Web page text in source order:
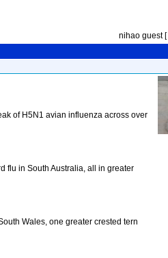
nihao guest [
of H5N1 avian influenza across over
flu in South Australia, all in greater
Wales, one greater crested tern